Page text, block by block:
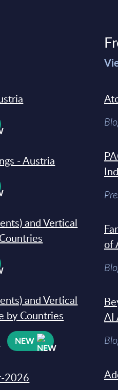
- Austria
and Vertical
and Vertical
by Countries
NEW
2026
of
AI